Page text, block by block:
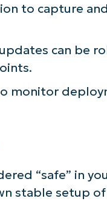
to capture
can be
monitor
“safe” in
stable setup
our on-demand
tasks like
MDM,